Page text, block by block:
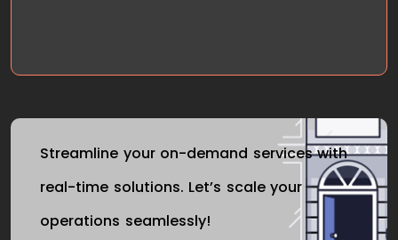
Streamline your on-demand services with
real-time solutions. Let’s scale your
operations seamlessly!